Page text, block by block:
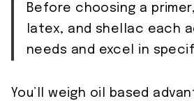
Before choosing a
latex, and shellac each
needs and excel in
You’ll weigh oil based